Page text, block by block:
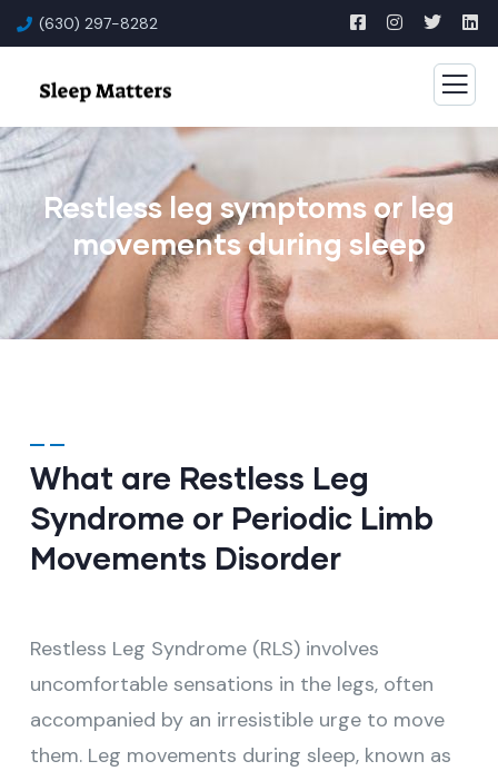
(630) 297-8282
Restless leg symptoms or leg
movements during sleep
What are Restless Leg
Syndrome or Periodic Limb
Movements Disorder
Restless Leg Syndrome (RLS) involves
uncomfortable sensations in the legs, often
accompanied by an irresistible urge to move
them. Leg movements during sleep, known as